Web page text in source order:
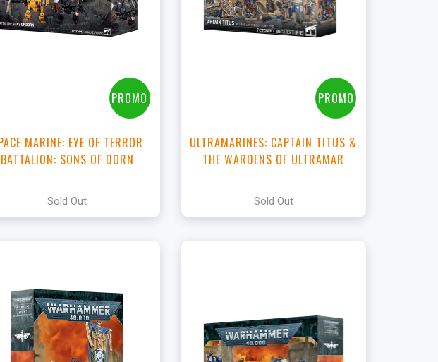
PROMO
MARINE: EYE OF TERROR
BATTALION: SONS OF DORN
Sold Out
PROMO
ULTRAMARINES: CAPTAIN TITUS &
THE WARDENS OF ULTRAMAR
Sold Out